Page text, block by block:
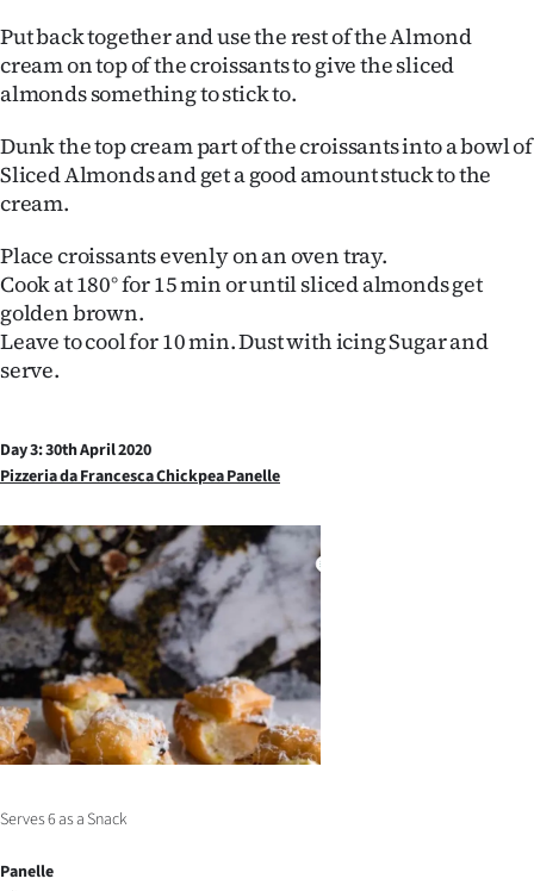
Put back together and use the rest of the Almond
cream on top of the croissants to give the sliced
almonds something to stick to.
Dunk the top cream part of the croissants into a bowl of
Sliced Almonds and get a good amount stuck to the
cream.
Place croissants evenly on an oven tray.
Cook at 180° for 15 min or until sliced almonds get
golden brown.
Leave to cool for 10 min. Dust with icing Sugar and
serve.
Day 3: 30th April 2020
Pizzeria da Francesca Chickpea Panelle
Serves 6 as a Snack
Panelle